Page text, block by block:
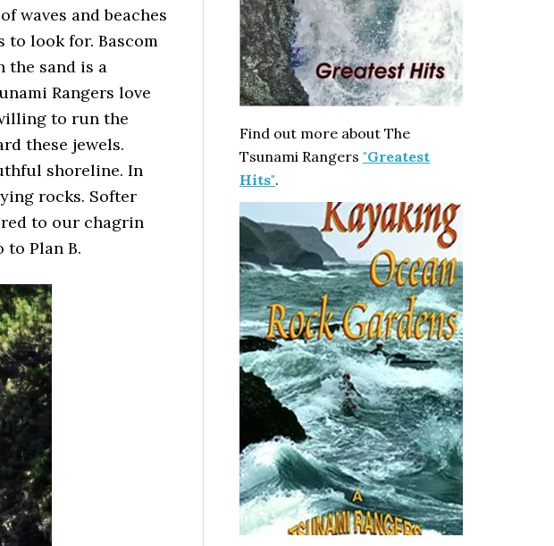
waves and beaches
to look for. Bascom
the sand is a
Rangers love
to run the
these jewels.
shoreline. In
rocks. Softer
to our chagrin
to Plan B.
Find out more about The
Tsunami Rangers "Greatest
Hits".